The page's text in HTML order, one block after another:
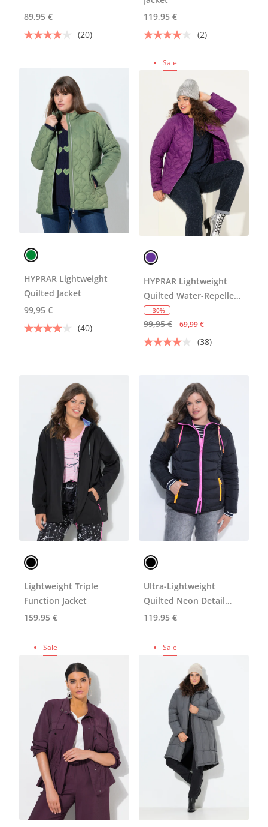
89,95 €
(20)
119,95 €
(2)
HYPRAR Lightweight
Quilted Jacket
99,95 €
(40)
Sale
HYPRAR Lightweight
Quilted Water-Repellent
Jacket
- 30%
99,95 € 69,99 €
(38)
Lightweight Triple
Function Jacket
159,95 €
Ultra-Lightweight
Quilted Neon Detail
Coat
119,95 €
Sale Sale